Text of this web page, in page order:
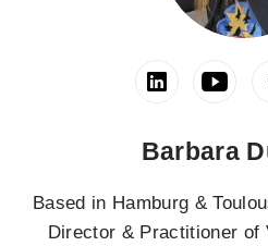
Barbara
Based in Hamburg &
Director & Practitioner of